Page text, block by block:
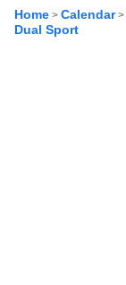
Home > Calendar>
Dual Sport